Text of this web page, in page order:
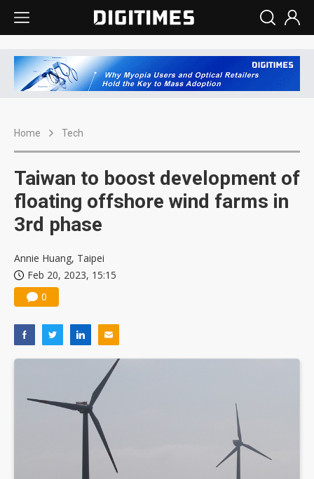
Home Tech
Taiwan to boost development of
floating offshore wind farms in
3rd phase
Annie Huang, Taipei
Feb 20, 2023, 15:15
0